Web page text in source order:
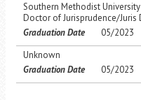
Southern Methodist University
Doctor of Jurisprudence/Juris
Graduation Date
05/2023
Unknown
Graduation Date
05/2023